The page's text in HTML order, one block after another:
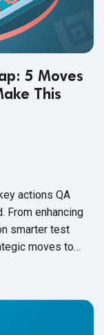
5 Moves
This
actions QA
From enhancing
smarter test
moves to